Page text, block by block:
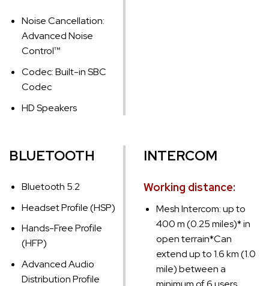
Noise Cancellation:
Advanced Noise
Control™
Codec: Built-in SBC
Codec
HD Speakers
BLUETOOTH
Bluetooth 5.2
Headset Profile (HSP)
Hands-Free Profile
(HFP)
Advanced Audio
Distribution Profile
INTERCOM
Working distance:
Mesh Intercom: up to
400 m (0.25 miles)* in
open terrain*Can
extend up to 1.6 km (1.0
mile) between a